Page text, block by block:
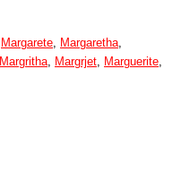
Margarete, Margaretha,
Margritha, Margrjet, Marguerite,